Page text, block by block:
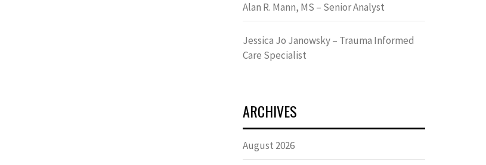
Alan R. Mann, MS – Senior Analyst
Jessica Jo Janowsky – Trauma Informed
Care Specialist
ARCHIVES
August 2026